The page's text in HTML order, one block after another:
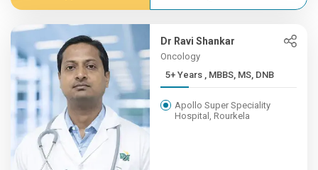
Dr Ravi Shankar
Oncology
5+ Years , MBBS, MS, DNB
Apollo Super Speciality
Hospital, Rourkela